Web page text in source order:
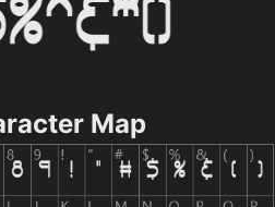
Map